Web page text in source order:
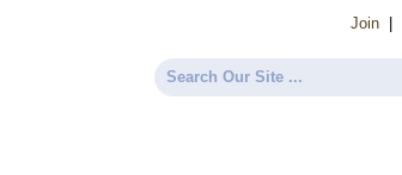
Join
Search form
Search